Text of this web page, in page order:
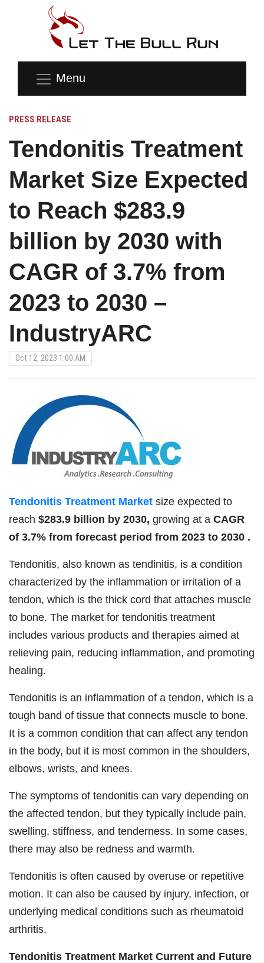
Menu
PRESS RELEASE
Tendonitis Treatment
Market Size Expected
to Reach $283.9
billion by 2030 with
CAGR of 3.7% from
2023 to 2030 –
IndustryARC
Oct 12, 2023 1:00 AM
Tendonitis Treatment Market size expected to
reach $283.9 billion by 2030, growing at a CAGR
of 3.7% from forecast period from 2023 to 2030 .
Tendonitis, also known as tendinitis, is a condition
characterized by the inflammation or irritation of a
tendon, which is the thick cord that attaches muscle
to bone. The market for tendonitis treatment
includes various products and therapies aimed at
relieving pain, reducing inflammation, and promoting
healing.
Tendonitis is an inflammation of a tendon, which is a
tough band of tissue that connects muscle to bone.
It is a common condition that can affect any tendon
in the body, but it is most common in the shoulders,
elbows, wrists, and knees.
The symptoms of tendonitis can vary depending on
the affected tendon, but they typically include pain,
swelling, stiffness, and tenderness. In some cases,
there may also be redness and warmth.
Tendonitis is often caused by overuse or repetitive
motion. It can also be caused by injury, infection, or
underlying medical conditions such as rheumatoid
arthritis.
Tendonitis Treatment Market Current and Future